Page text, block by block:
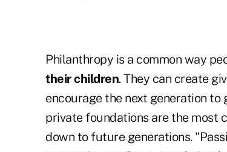
Philanthropy is a common way
their children. They can create
encourage the next generation to
private foundations are the most
down to future generations.